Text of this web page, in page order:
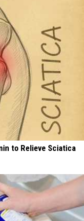
to Relieve Sciatica